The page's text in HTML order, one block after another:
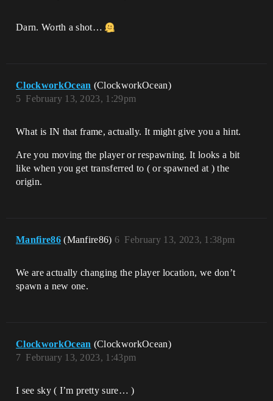
Darn. Worth a shot…
ClockworkOcean (ClockworkOcean)
February 13, 2023, 1:29pm
5
What is IN that frame, actually. It might give you a hint.
Are you moving the player or respawning. It looks a bit
like when you get transferred to ( or spawned at ) the
origin.
Manfire86 (Manfire86) February 13, 2023, 1:38pm
6
We are actually changing the player location, we don’t
spawn a new one.
ClockworkOcean (ClockworkOcean)
February 13, 2023, 1:43pm
7
I see sky ( I’m pretty sure… )